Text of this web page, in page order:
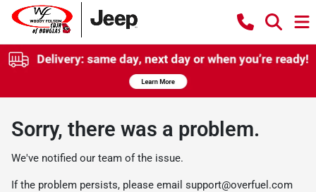
Sorry, there was a problem.
We've notified our team of the issue.
If the problem persists, please email support@overfuel.com